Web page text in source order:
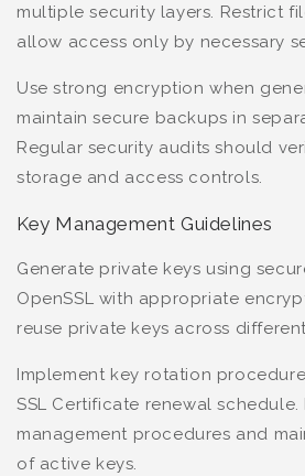
multiple security layers. Restrict
allow access only by necessary
Use strong encryption when
maintain secure backups in
Regular security audits should
storage and access controls.
Key Management Guidelines
Generate private keys using
OpenSSL with appropriate
reuse private keys across
Implement key rotation
SSL Certificate renewal
management procedures and
of active keys.